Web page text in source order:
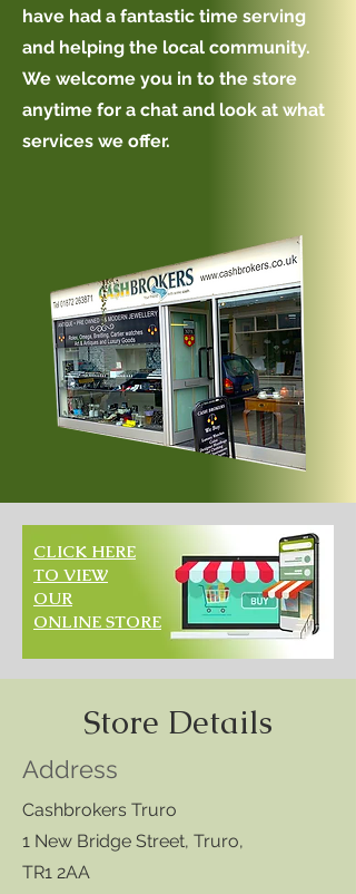
have had a fantastic time serving
and helping the local community.
We welcome you in to the store
anytime for a chat and look at what
services we offer.
CLICK HERE
TO VIEW
OUR
ONLINE STORE
Store Details
Address
Cashbrokers Truro
1 New Bridge Street, Truro,
TR1 2AA